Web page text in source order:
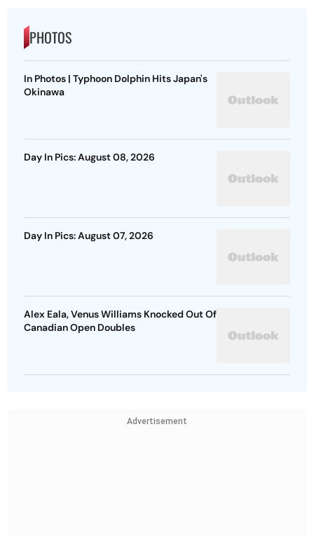
PHOTOS
In Photos | Typhoon Dolphin Hits Japan's
Okinawa
Day In Pics: August 08, 2026
Day In Pics: August 07, 2026
Alex Eala, Venus Williams Knocked Out Of
Canadian Open Doubles
Advertisement